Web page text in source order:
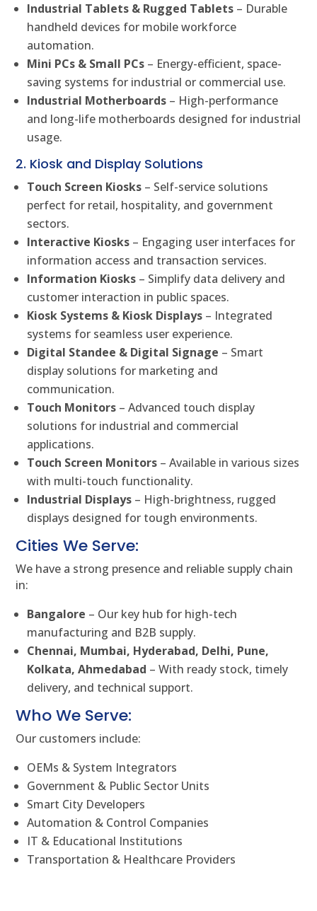
Industrial Tablets & Rugged Tablets – Durable
handheld devices for mobile workforce
automation.
Mini PCs & Small PCs – Energy-efficient, space-
saving systems for industrial or commercial use.
Industrial Motherboards – High-performance
and long-life motherboards designed for industrial
usage.
2. Kiosk and Display Solutions
Touch Screen Kiosks – Self-service solutions
perfect for retail, hospitality, and government
sectors.
Interactive Kiosks – Engaging user interfaces for
information access and transaction services.
Information Kiosks – Simplify data delivery and
customer interaction in public spaces.
Kiosk Systems & Kiosk Displays – Integrated
systems for seamless user experience.
Digital Standee & Digital Signage – Smart
display solutions for marketing and
communication.
Touch Monitors – Advanced touch display
solutions for industrial and commercial
applications.
Touch Screen Monitors – Available in various sizes
with multi-touch functionality.
Industrial Displays – High-brightness, rugged
displays designed for tough environments.
Cities We Serve:
We have a strong presence and reliable supply chain
in:
Bangalore – Our key hub for high-tech
manufacturing and B2B supply.
Chennai, Mumbai, Hyderabad, Delhi, Pune,
Kolkata, Ahmedabad – With ready stock, timely
delivery, and technical support.
Who We Serve:
Our customers include:
OEMs & System Integrators
Government & Public Sector Units
Smart City Developers
Automation & Control Companies
IT & Educational Institutions
Transportation & Healthcare Providers